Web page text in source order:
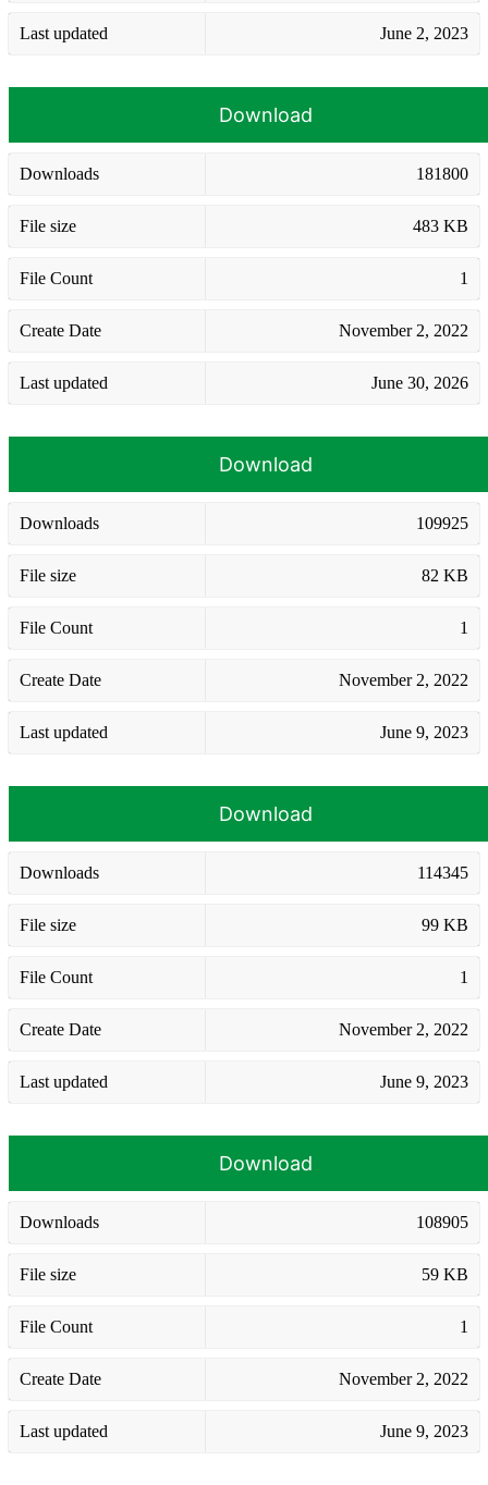
Last updated June 2, 2023
Download
Downloads 181800
File size 483 KB
File Count 1
Create Date November 2, 2022
Last updated June 30, 2026
Download
Downloads 109925
File size 82 KB
File Count 1
Create Date November 2, 2022
Last updated June 9, 2023
Download
Downloads 114345
File size 99 KB
File Count 1
Create Date November 2, 2022
Last updated June 9, 2023
Download
Downloads 108905
File size 59 KB
File Count 1
Create Date November 2, 2022
Last updated June 9, 2023